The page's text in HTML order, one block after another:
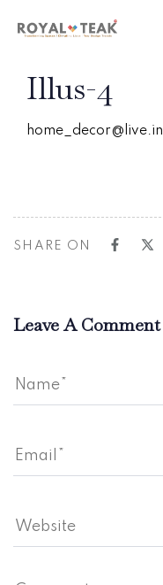
links
content
Illus-4
home_decor@live.in
on:
SHARE ON
Leave A Comment